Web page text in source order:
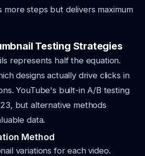
more steps but delivers maximum
Testing Strategies
represents half the equation.
designs actually drive clicks in
YouTube's built-in A/B testing
but alternative methods
data.
Method
variations for each video.